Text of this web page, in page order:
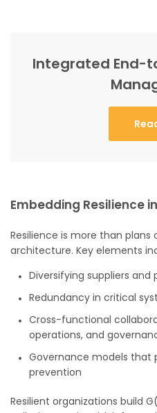
Integrated End-
Embedding Resilience
Resilience is more than
architecture. Key elements
Diversifying suppliers and
Redundancy in critical
Cross-functional
operations, and
Governance models that
prevention
Resilient organizations build